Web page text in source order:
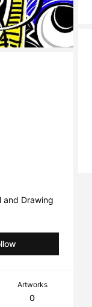
and Drawing
Artworks
0